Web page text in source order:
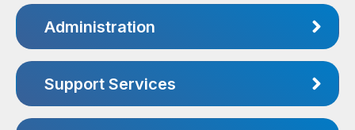
Administration
Support Services